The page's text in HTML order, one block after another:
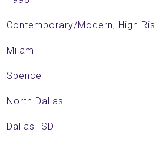
Contemporary/Modern, High
Milam
Spence
North Dallas
Dallas ISD